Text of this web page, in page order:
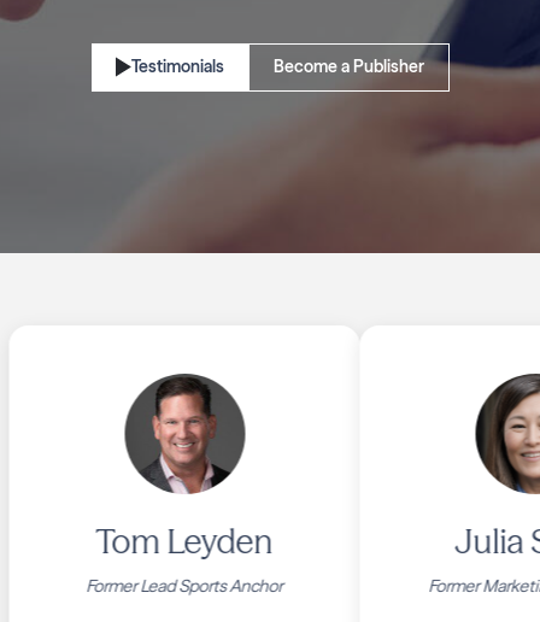
Testimonials Become a Publisher
Tom Leyden
Former Lead Sports Anchor
Julia
Former Marketing